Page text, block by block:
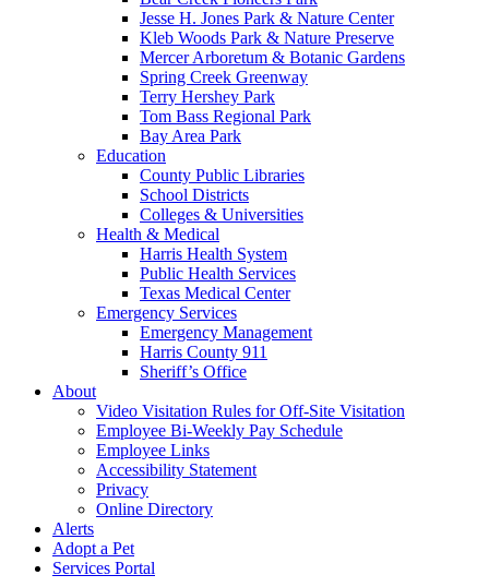
Jesse H. Jones Park & Nature Center
Kleb Woods Park & Nature Preserve
Mercer Arboretum & Botanic Gardens
Spring Creek Greenway
Terry Hershey Park
Tom Bass Regional Park
Bay Area Park
Education
County Public Libraries
School Districts
Colleges & Universities
Health & Medical
Harris Health System
Public Health Services
Texas Medical Center
Emergency Services
Emergency Management
Harris County 911
Sheriff’s Office
About
Video Visitation Rules for Off-Site Visitation
Employee Bi-Weekly Pay Schedule
Employee Links
Accessibility Statement
Privacy
Online Directory
Alerts
Adopt a Pet
Services Portal